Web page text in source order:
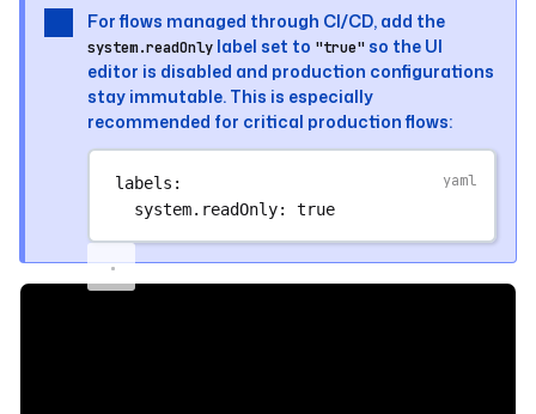
For flows managed through CI/CD, add the
system.readOnly label set to "true" so the UI
editor is disabled and production configurations
stay immutable. This is especially
recommended for critical production flows:
labels :
system.readOnly: true